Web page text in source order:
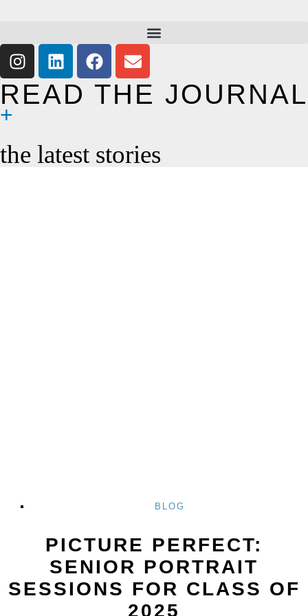
READ THE JOURNAL
the latest stories
BLOG
PICTURE PERFECT:
SENIOR PORTRAIT
SESSIONS FOR CLASS OF
2025